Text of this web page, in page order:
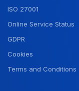
ISO 27001
Online Service Status
GDPR
Cookies
Terms and Conditions